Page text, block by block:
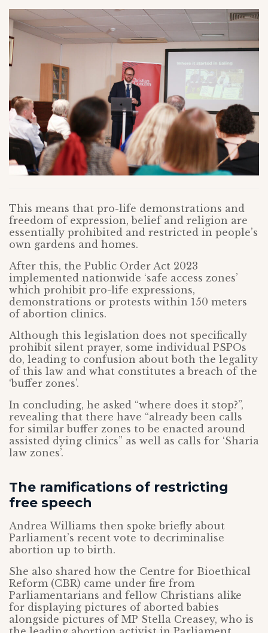
This means that pro-life demonstrations and
freedom of expression, belief and religion are
essentially prohibited and restricted in people’s
own gardens and homes.
After this, the Public Order Act 2023
implemented nationwide ‘safe access zones’
which prohibit pro-life expressions,
demonstrations or protests within 150 meters
of abortion clinics.
Although this legislation does not specifically
prohibit silent prayer, some individual PSPOs
do, leading to confusion about both the legality
of this law and what constitutes a breach of the
‘buffer zones’.
In concluding, he asked “where does it stop?”,
revealing that there have “already been calls
for similar buffer zones to be enacted around
assisted dying clinics” as well as calls for ‘Sharia
law zones’.
The ramifications of restricting
free speech
Andrea Williams then spoke briefly about
Parliament’s recent vote to decriminalise
abortion up to birth.
She also shared how the Centre for Bioethical
Reform (CBR) came under fire from
Parliamentarians and fellow Christians alike
for displaying pictures of aborted babies
alongside pictures of MP Stella Creasey, who is